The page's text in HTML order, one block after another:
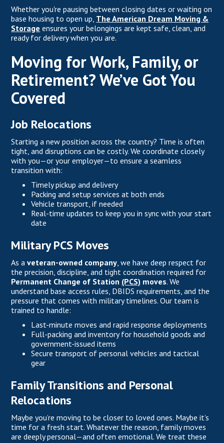
Whether you're pausing between closing dates or waiting on
base housing to open up, The American Dream Moving &
Storage ensures your belongings are kept safe, clean, and
ready for delivery when you are.
Moving for Work, Family, or
Retirement? We’ve Got You
Covered
Job Relocations
Starting a new position across the country? Time is often
tight, and disruptions can be costly. We coordinate closely
with you—or your employer—to ensure a seamless
transition with:
Timely pickup and delivery
Packing and setup services at both ends
Vehicle transport, if needed
Real-time updates to keep you in sync with your start
date
Military PCS Moves
As aveteran-owned company, we have deep respect for
the precision, discipline, and tight coordination required for
Permanent Change of Station (PCS) moves. We
understand base access rules, DBIDS requirements, and the
pressure that comes with military timelines. Our team is
trained to handle:
Last-minute moves and rapid response deployments
Full-packing and inventory for household goods and
government-issued items
Secure transport of personal vehicles and tactical
gear
Family Transitions and Personal
Relocations
Maybe you’re moving to be closer to loved ones. Maybe it’s
time for a fresh start. Whatever the reason, family moves
are deeply personal—and often emotional. We treat these